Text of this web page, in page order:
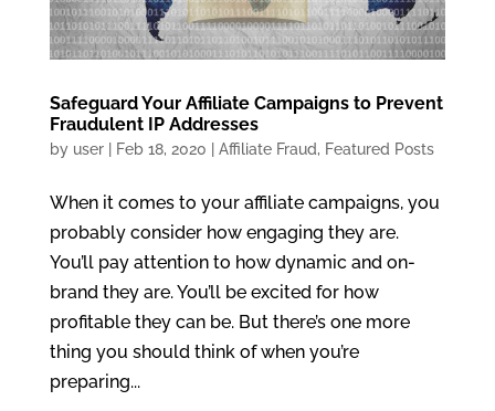
Safeguard Your Affiliate Campaigns to Prevent
Fraudulent IP Addresses
by user| Feb 18, 2020 Affiliate Fraud, Featured Posts
When it comes to your affiliate campaigns, you
probably consider how engaging they are.
You’ll pay attention to how dynamic and on-
brand they are. You’ll be excited for how
profitable they can be. But there’s one more
thing you should think of when you’re
preparing...